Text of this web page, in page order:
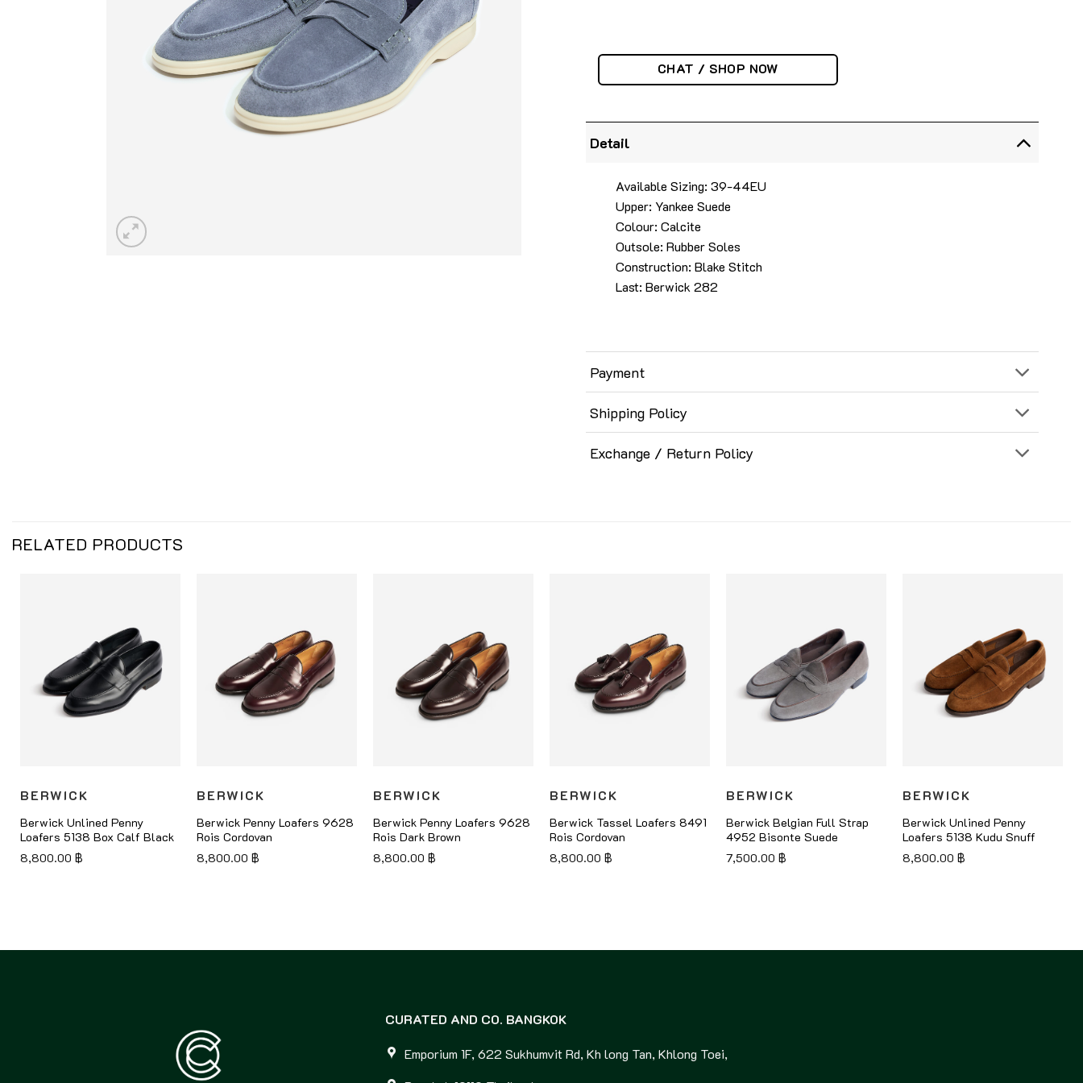
CHAT / SHOP NOW
Detail
Available Sizing: 39-44EU
Upper: Yankee Suede
Colour: Calcite
Outsole: Rubber Soles
Construction: Blake Stitch
Last: Berwick 282
Payment
Shipping Policy
Exchange / Return Policy
RELATED PRODUCTS
BERWICK
Berwick Unlined Penny
Loafers 5138 Box Calf Black
8,800.00 ฿
BERWICK
Berwick Penny Loafers 9628
Rois Cordovan
8,800.00 ฿
BERWICK
Berwick Penny Loafers 9628
Rois Dark Brown
8,800.00 ฿
BERWICK
Berwick Tassel Loafers 8491
Rois Cordovan
8,800.00 ฿
BERWICK
Berwick Belgian Full Strap
4952 Bisonte Suede
7,500.00 ฿
BERWICK
Berwick Unlined Penny
Loafers 5138 Kudu Snuff
8,800.00 ฿
CURATED AND CO. BANGKOK
Emporium 1F, 622 Sukhumvit Rd, Kh long Tan, Khlong Toei,